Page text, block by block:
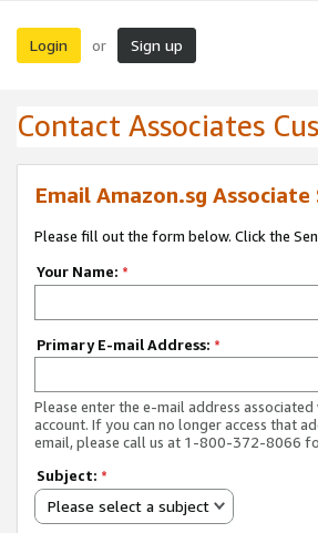
Login or Sign up
Contact Associates
Email Amazon.sg
Please fill out the form below. Click the
Your Name: *
Primary E-mail Address: *
Please enter the e-mail address
account. If you can no longer access that
email, please call us at 1-800-372-8066
Subject: *
Please select a subject